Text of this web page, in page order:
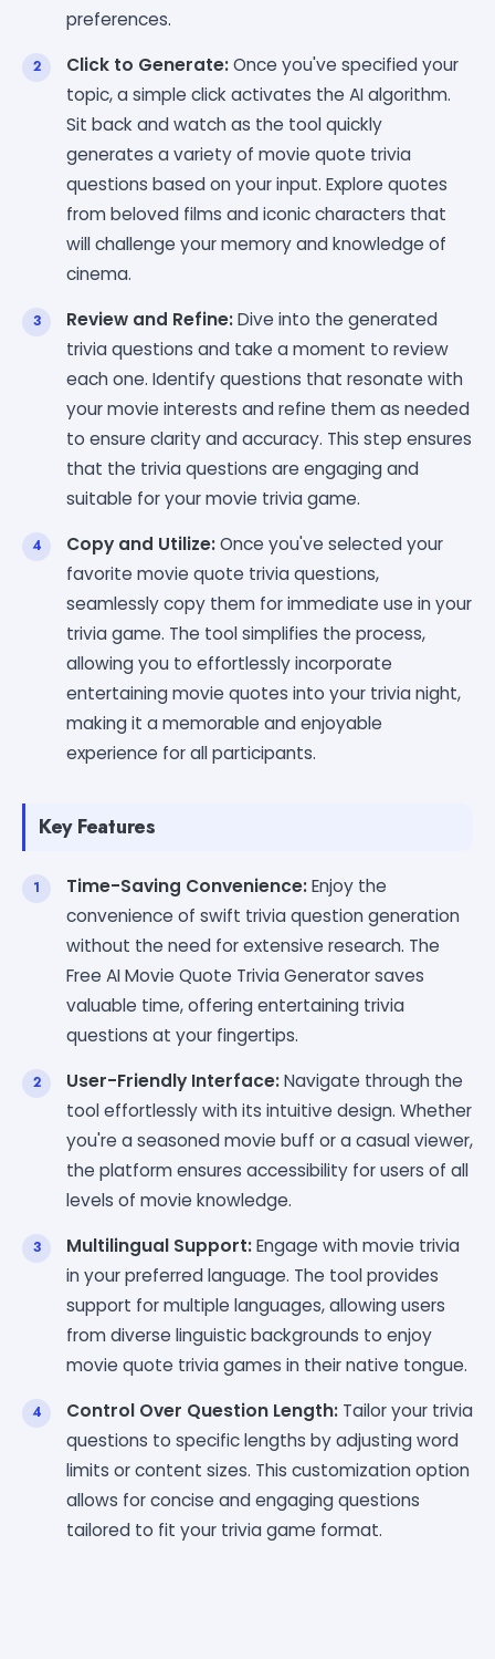
preferences.
Click to Generate:Once you've specified your
topic, a simple click activates the AI algorithm.
Sit back and watch as the tool quickly
generates a variety of movie quote trivia
questions based on your input. Explore quotes
from beloved films and iconic characters that
will challenge your memory and knowledge of
cinema.
Review and Refine:Dive into the generated
trivia questions and take a moment to review
each one. Identify questions that resonate with
your movie interests and refine them as needed
to ensure clarity and accuracy. This step ensures
that the trivia questions are engaging and
suitable for your movie trivia game.
Copy and Utilize:Once you've selected your
favorite movie quote trivia questions,
seamlessly copy them for immediate use in your
trivia game. The tool simplifies the process,
allowing you to effortlessly incorporate
entertaining movie quotes into your trivia night,
making it a memorable and enjoyable
experience for all participants.
Key Features
Time-Saving Convenience:Enjoy the
convenience of swift trivia question generation
without the need for extensive research. The
Free AI Movie Quote Trivia Generator saves
valuable time, offering entertaining trivia
questions at your fingertips.
User-Friendly Interface:Navigate through the
tool effortlessly with its intuitive design. Whether
you're a seasoned movie buff or a casual viewer,
the platform ensures accessibility for users of all
levels of movie knowledge.
Multilingual Support:Engage with movie trivia
in your preferred language. The tool provides
support for multiple languages, allowing users
from diverse linguistic backgrounds to enjoy
movie quote trivia games in their native tongue.
Control Over Question Length: Tailor your trivia
questions to specific lengths by adjusting word
limits or content sizes. This customization option
allows for concise and engaging questions
tailored to fit your trivia game format.